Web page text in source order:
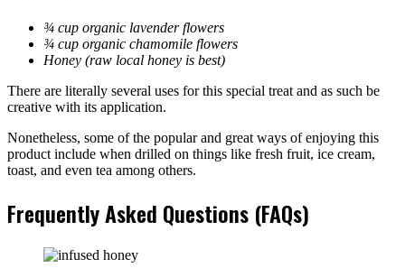
¾ cup organic lavender flowers
¾ cup organic chamomile flowers
Honey (raw local honey is best)
There are literally several uses for this special treat and as such be
creative with its application.
Nonetheless, some of the popular and great ways of enjoying this
product include when drilled on things like fresh fruit, ice cream,
toast, and even tea among others.
Frequently Asked Questions (FAQs)